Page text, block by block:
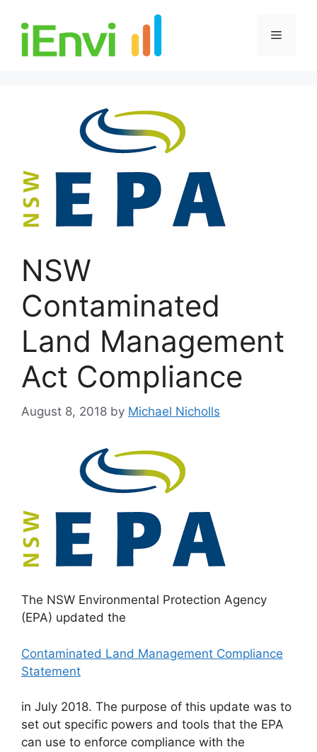
content
Menu
NSW
Contaminated
Land Management
Act Compliance
August 8, 2018 by Michael Nicholls
The NSW Environmental Protection Agency
(EPA) updated the
Contaminated Land Management Compliance
Statement
in July 2018. The purpose of this update was to
set out specific powers and tools that the EPA
can use to enforce compliance with the